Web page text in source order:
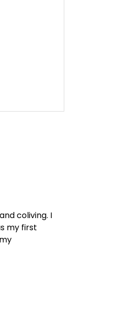
coliving. I
my first